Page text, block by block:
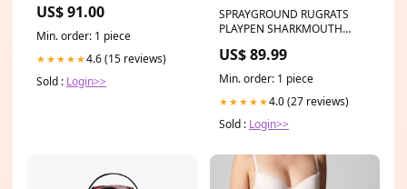
US$ 91.00
Min. order: 1 piece
★★★★★4.6 (15 reviews)
Sold : Login>>
SPRAYGROUND RUGRATS
PLAYPEN SHARKMOUTH
US$ 89.99
Min. order: 1 piece
★★★★★4.0 (27 reviews)
Sold : Login>>